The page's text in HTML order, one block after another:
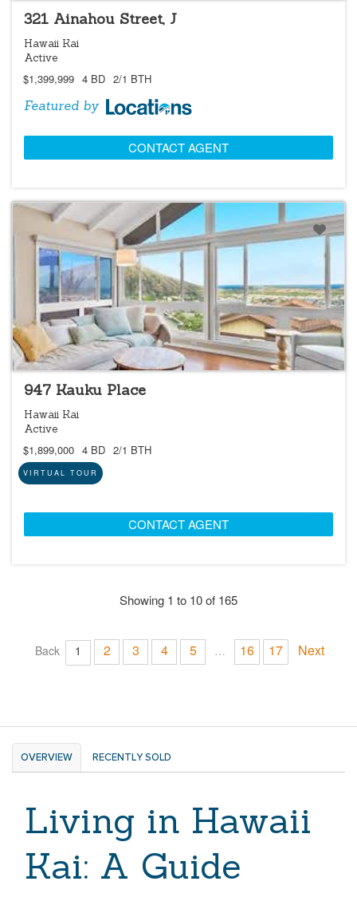
321 Ainahou Street, J
Hawaii Kai
Active
$1,399,999 4 BD 2/1 BTH
Featured by
CONTACT AGENT
NEW
947 Kauku Place
Hawaii Kai
Active
$1,899,000 4 BD 2/1 BTH
VIRTUAL TOUR
CONTACT AGENT
Showing 1 to 10 of 165
Back 1 2 3 4 5 … 16 17 Next
OVERVIEW RECENTLY SOLD
Living in Hawaii
Kai: A Guide